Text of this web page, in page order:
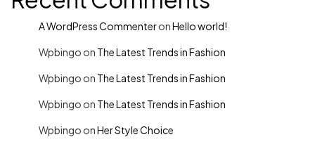
A WordPress CommenteronHello world!
Wpbingo on The Latest Trends in Fashion
Wpbingo on The Latest Trends in Fashion
Wpbingo on The Latest Trends in Fashion
Wpbingo onHer Style Choice